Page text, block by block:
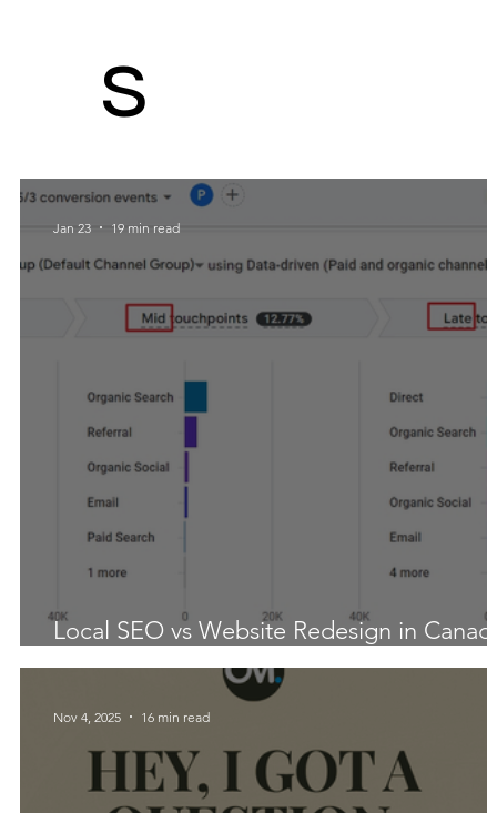
s
Local SEO vs Website Redesign in
What Actually Moves Rankings
Jan 23 19 min read
Nov 4, 2025 16 min read